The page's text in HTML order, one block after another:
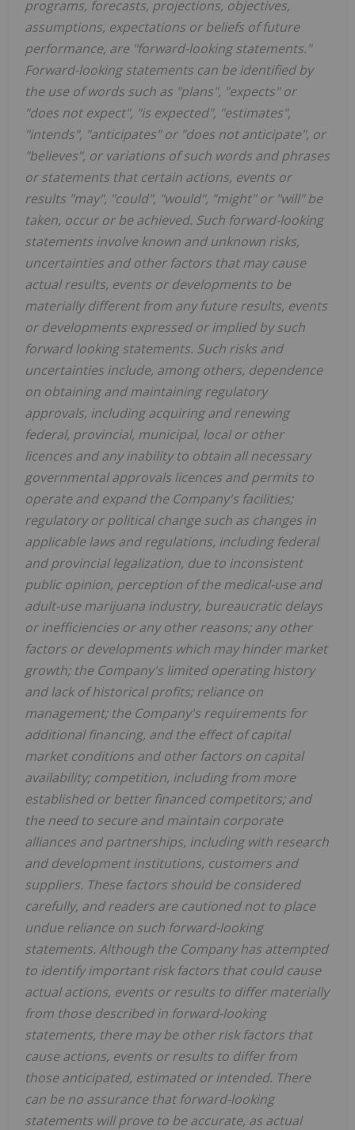
programs, forecasts, projections, objectives,
assumptions, expectations or beliefs of future
performance, are "forward-looking statements."
Forward-looking statements can be identified by
the use of words such as "plans", "expects" or
"does not expect", "is expected", "estimates",
"intends", "anticipates" or "does not anticipate", or
"believes", or variations of such words and phrases
or statements that certain actions, events or
results "may", "could", "would", "might" or "will" be
taken, occur or be achieved. Such forward-looking
statements involve known and unknown risks,
uncertainties and other factors that may cause
actual results, events or developments to be
materially different from any future results, events
or developments expressed or implied by such
forward looking statements. Such risks and
uncertainties include, among others, dependence
on obtaining and maintaining regulatory
approvals, including acquiring and renewing
federal, provincial, municipal, local or other
licences and any inability to obtain all necessary
governmental approvals licences and permits to
operate and expand the Company's facilities;
regulatory or political change such as changes in
applicable laws and regulations, including federal
and provincial legalization, due to inconsistent
public opinion, perception of the medical-use and
adult-use marijuana industry, bureaucratic delays
or inefficiencies or any other reasons; any other
factors or developments which may hinder market
growth; the Company's limited operating history
and lack of historical profits; reliance on
management; the Company's requirements for
additional financing, and the effect of capital
market conditions and other factors on capital
availability; competition, including from more
established or better financed competitors; and
the need to secure and maintain corporate
alliances and partnerships, including with research
and development institutions, customers and
suppliers. These factors should be considered
carefully, and readers are cautioned not to place
undue reliance on such forward-looking
statements. Although the Company has attempted
to identify important risk factors that could cause
actual actions, events or results to differ materially
from those described in forward-looking
statements, there may be other risk factors that
cause actions, events or results to differ from
those anticipated, estimated or intended. There
can be no assurance that forward-looking
statements will prove to be accurate, as actual